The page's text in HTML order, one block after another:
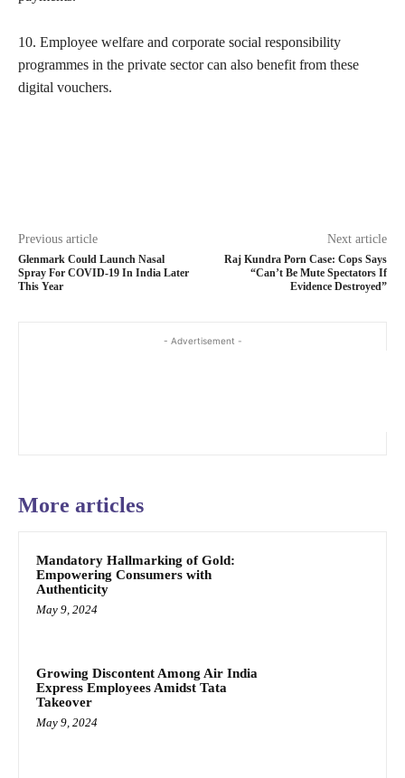
10. Employee welfare and corporate social responsibility
programmes in the private sector can also benefit from these
digital vouchers.
Previous article
Glenmark Could Launch Nasal
Spray For COVID-19 In India Later
This Year
Next article
Raj Kundra Porn Case: Cops Says
“Can’t Be Mute Spectators If
Evidence Destroyed”
- Advertisement -
More articles
Mandatory Hallmarking of Gold:
Empowering Consumers with
Authenticity
May 9, 2024
Growing Discontent Among Air India
Express Employees Amidst Tata
Takeover
May 9, 2024